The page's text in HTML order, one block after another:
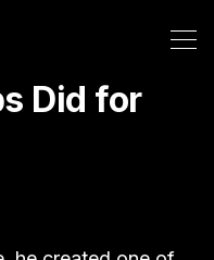
Did for